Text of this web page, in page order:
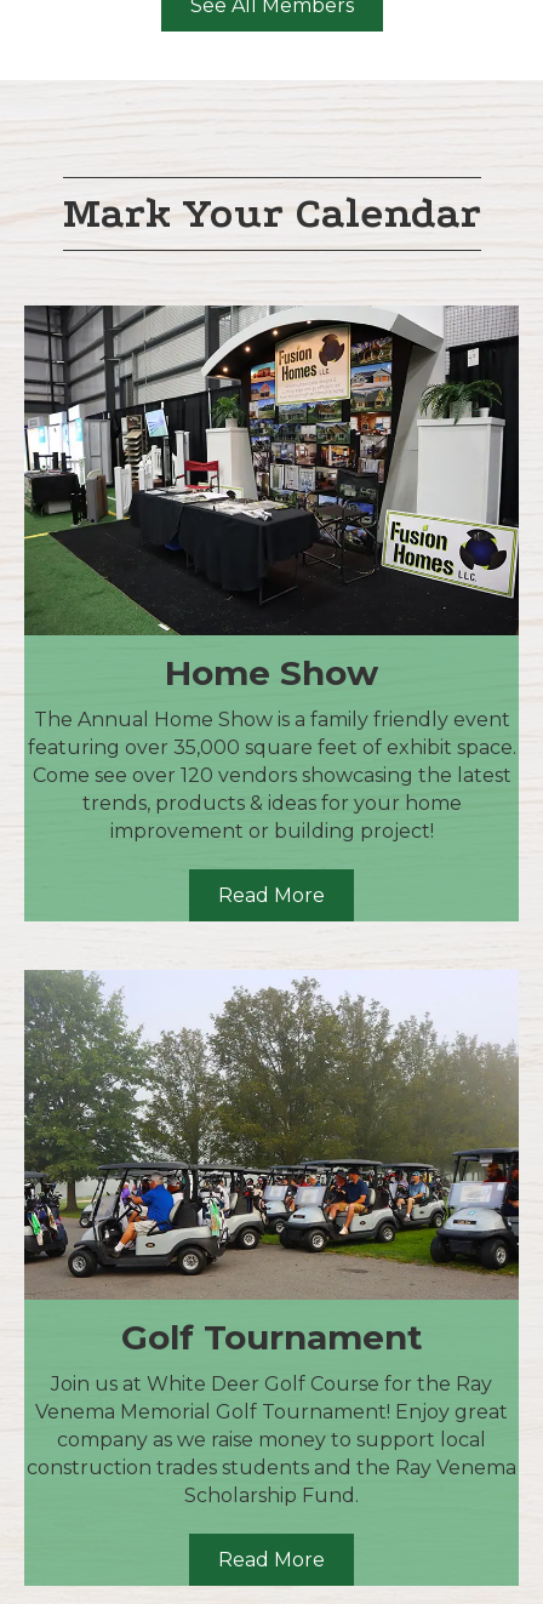
See All Members
Mark Your Calendar
Home Show
The Annual Home Show is a family friendly event
featuring over 35,000 square feet of exhibit space.
Come see over 120 vendors showcasing the latest
trends, products & ideas for your home
improvement or building project!
Read More
Golf Tournament
Join us at White Deer Golf Course for the Ray
Venema Memorial Golf Tournament! Enjoy great
company as we raise money to support local
construction trades students and the Ray Venema
Scholarship Fund.
Read More